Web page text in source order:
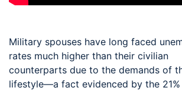
Military spouses have long faced
rates much higher than their civilian
counterparts due to the demands of
lifestyle—a fact evidenced by the 21%